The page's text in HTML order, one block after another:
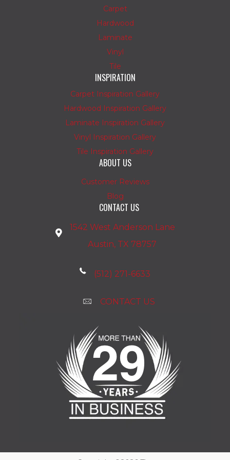
Carpet
Hardwood
Laminate
Vinyl
Tile
INSPIRATION
Carpet Inspiration Gallery
Hardwood Inspiration Gallery
Laminate Inspiration Gallery
Vinyl Inspiration Gallery
Tile Inspiration Gallery
ABOUT US
Customer Reviews
Blog
CONTACT US
1542 West Anderson Lane
Austin, TX 78757
(512) 271-6633
CONTACT US